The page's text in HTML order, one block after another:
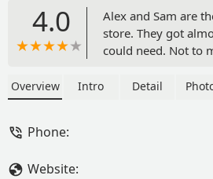
4.0
Alex and Sam are
store. They got
could need. Not to
Great prices great
Overview Intro Detail
Phone:
Website: